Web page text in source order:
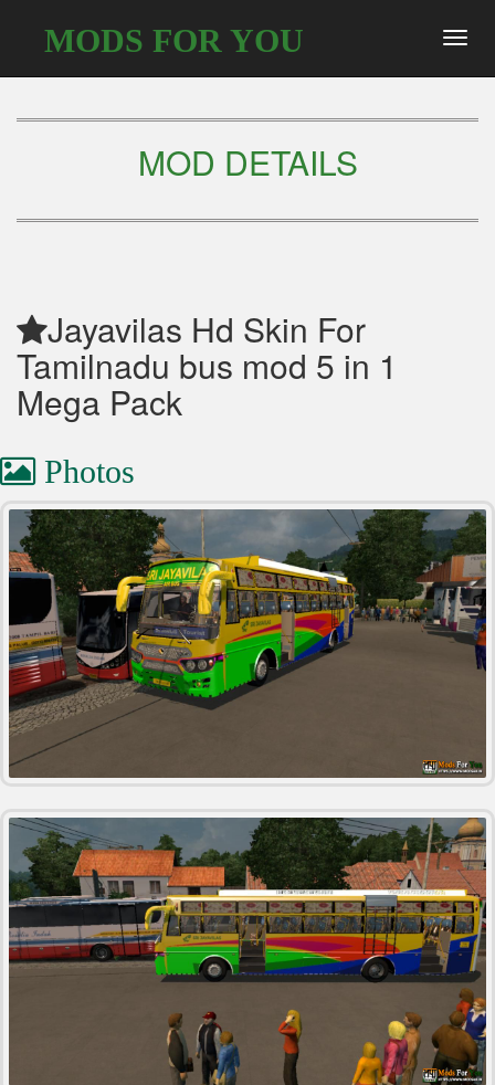
MODS FOR YOU
MOD DETAILS
Jayavilas Hd Skin For
Tamilnadu bus mod 5 in 1
Mega Pack
Photos